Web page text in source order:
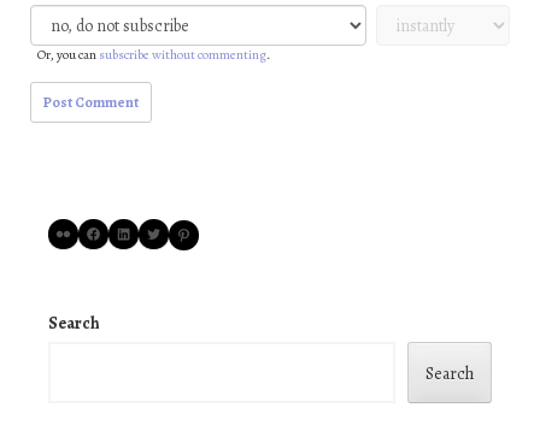
Or, you can subscribe without commenting.
FlickrFacebookLinkedIn
TwitterPinterest
Search
Search